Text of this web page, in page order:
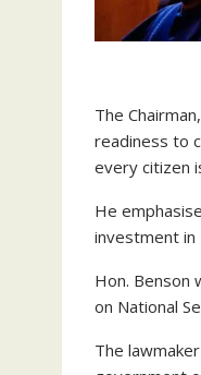
The
readiness to
every citizen
He
investment in
Hon. Benson
on National
The